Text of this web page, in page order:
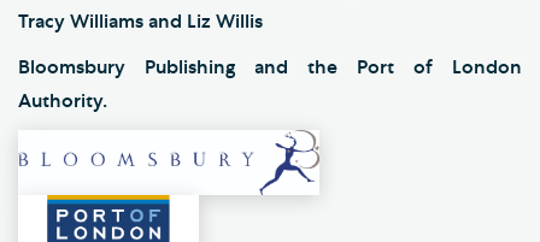
Tracy Williams and Liz Willis
Bloomsbury Publishing and the Port of London
Authority.